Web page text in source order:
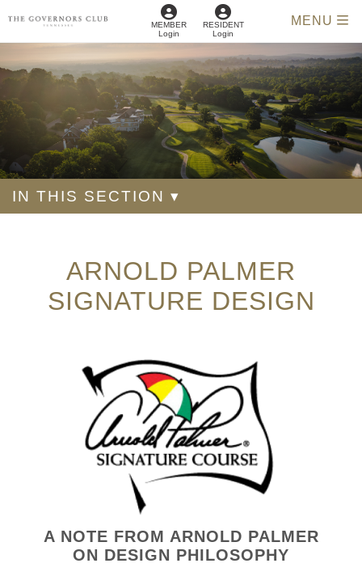
MEMBER
Login
RESIDENT
Login
MENU
IN THIS SECTION ▾
ARNOLD PALMER
SIGNATURE DESIGN
A NOTE FROM ARNOLD PALMER
ON DESIGN PHILOSOPHY